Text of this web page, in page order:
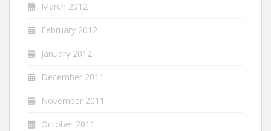
March 2012
February 2012
January 2012
December 2011
November 2011
October 2011